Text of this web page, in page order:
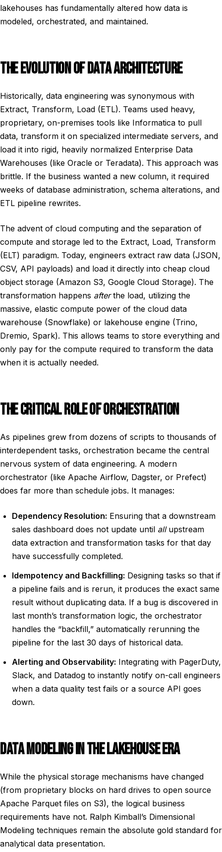
lakehouses has fundamentally altered how data is
modeled, orchestrated, and maintained.
THE EVOLUTION OF DATA ARCHITECTURE
Historically, data engineering was synonymous with
Extract, Transform, Load (ETL). Teams used heavy,
proprietary, on-premises tools like Informatica to pull
data, transform it on specialized intermediate servers, and
load it into rigid, heavily normalized Enterprise Data
Warehouses (like Oracle or Teradata). This approach was
brittle. If the business wanted a new column, it required
weeks of database administration, schema alterations, and
ETL pipeline rewrites.
The advent of cloud computing and the separation of
compute and storage led to the Extract, Load, Transform
(ELT) paradigm. Today, engineers extract raw data (JSON,
CSV, API payloads) and load it directly into cheap cloud
object storage (Amazon S3, Google Cloud Storage). The
transformation happens afterthe load, utilizing the
massive, elastic compute power of the cloud data
warehouse (Snowflake) or lakehouse engine (Trino,
Dremio, Spark). This allows teams to store everything and
only pay for the compute required to transform the data
when it is actually needed.
THE CRITICAL ROLE OF ORCHESTRATION
As pipelines grew from dozens of scripts to thousands of
interdependent tasks, orchestration became the central
nervous system of data engineering. A modern
orchestrator (like Apache Airflow, Dagster, or Prefect)
does far more than schedule jobs. It manages:
Dependency Resolution: Ensuring that a downstream
sales dashboard does not update until allupstream
data extraction and transformation tasks for that day
have successfully completed.
Idempotency and Backfilling: Designing tasks so that if
a pipeline fails and is rerun, it produces the exact same
result without duplicating data. If a bug is discovered in
last month’s transformation logic, the orchestrator
handles the “backfill,” automatically rerunning the
pipeline for the last 30 days of historical data.
Alerting and Observability: Integrating with PagerDuty,
Slack, and Datadog to instantly notify on-call engineers
when a data quality test fails or a source API goes
down.
DATA MODELING IN THE LAKEHOUSE ERA
While the physical storage mechanisms have changed
(from proprietary blocks on hard drives to open source
Apache Parquet files on S3), the logical business
requirements have not. Ralph Kimball’s Dimensional
Modeling techniques remain the absolute gold standard for
analytical data presentation.